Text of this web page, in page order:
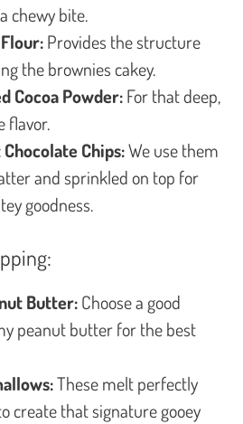
chewy bite.
Provides the structure
the brownies cakey.
Cocoa Powder:For that deep,
flavor.
Chips:We use them
and sprinkled on top for
goodness.
Butter:Choose a good
peanut butter for the best
These melt perfectly
create that signature gooey